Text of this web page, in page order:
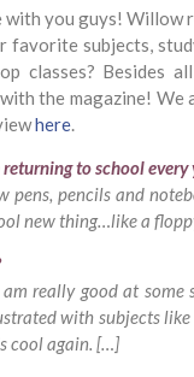
you guys! Willow
favorite subjects,
classes? Besides
the magazine!
here.
to school every
pens, pencils and
new thing…like a
really good at some
with subjects
cool again. […]